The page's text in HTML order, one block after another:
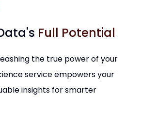
Full Potential
the true power of your
service empowers your
insights for smarter